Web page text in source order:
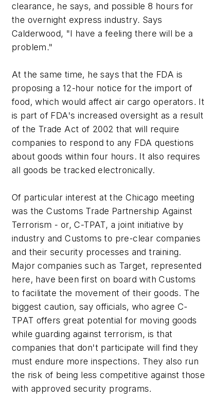
clearance, he says, and possible 8 hours for
the overnight express industry. Says
Calderwood, "I have a feeling there will be a
problem."
At the same time, he says that the FDA is
proposing a 12-hour notice for the import of
food, which would affect air cargo operators. It
is part of FDA's increased oversight as a result
of the Trade Act of 2002 that will require
companies to respond to any FDA questions
about goods within four hours. It also requires
all goods be tracked electronically.
Of particular interest at the Chicago meeting
was the Customs Trade Partnership Against
Terrorism - or, C-TPAT, a joint initiative by
industry and Customs to pre-clear companies
and their security processes and training.
Major companies such as Target, represented
here, have been first on board with Customs
to facilitate the movement of their goods. The
biggest caution, say officials, who agree C-
TPAT offers great potential for moving goods
while guarding against terrorism, is that
companies that don't participate will find they
must endure more inspections. They also run
the risk of being less competitive against those
with approved security programs.